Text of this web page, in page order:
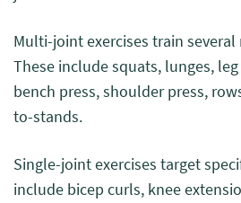
Multi-joint exercises train several
These include squats, lunges,
bench press, shoulder press,
to-stands.
Single-joint exercises target
include bicep curls, knee